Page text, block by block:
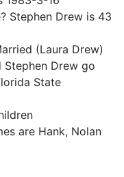
Stephen Drew is 43
(Laura Drew)
Drew go
State
are Hank, Nolan